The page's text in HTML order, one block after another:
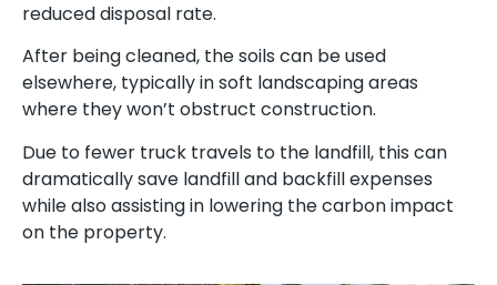
reduced disposal rate.
After being cleaned, the soils can be used
elsewhere, typically in soft landscaping areas
where they won’t obstruct construction.
Due to fewer truck travels to the landfill, this can
dramatically save landfill and backfill expenses
while also assisting in lowering the carbon impact
on the property.